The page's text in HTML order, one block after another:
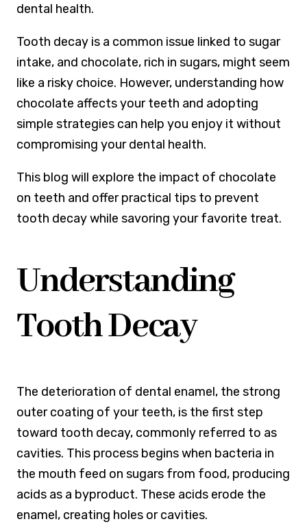
dental health.
Tooth decay is a common issue linked to sugar
intake, and chocolate, rich in sugars, might seem
like a risky choice. However, understanding how
chocolate affects your teeth and adopting
simple strategies can help you enjoy it without
compromising your dental health.
This blog will explore the impact of chocolate
on teeth and offer practical tips to prevent
tooth decay while savoring your favorite treat.
Understanding
Tooth Decay
The deterioration of dental enamel, the strong
outer coating of your teeth, is the first step
toward tooth decay, commonly referred to as
cavities. This process begins when bacteria in
the mouth feed on sugars from food, producing
acids as a byproduct. These acids erode the
enamel, creating holes or cavities.